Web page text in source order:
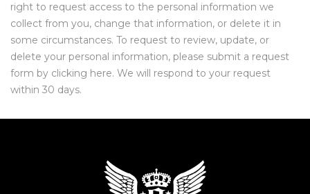
right to request access to the personal information we
collect from you, change that information, or delete it in
some circumstances. To request to review, update, or
delete your personal information, please submit a request
form by clicking here. We will respond to your request
within 30 days.